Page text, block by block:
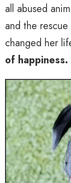
all abused
and the rescue
changed her
of happiness.